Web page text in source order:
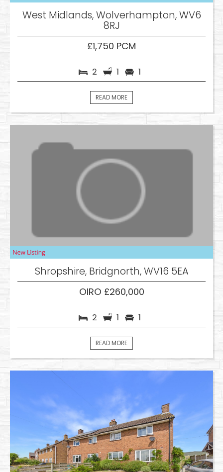
West Midlands, Wolverhampton, WV6
8RJ
£1,750 PCM
2 1 1
READ MORE
Shropshire, Bridgnorth, WV16 5EA
OIRO £260,000
2 1 1
READ MORE